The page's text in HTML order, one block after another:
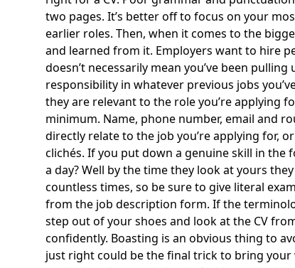
two pages. It’s better off to focus on your
earlier roles. Then, when it comes to the
and learned from it. Employers want to hire
doesn’t necessarily mean you’ve been
responsibility in whatever previous jobs
they are relevant to the role you’re applying
minimum. Name, phone number, email and
directly relate to the job you’re applying for,
clichés. If you put down a genuine skill in the
a day? Well by the time they look at yours
countless times, so be sure to give literal
from the job description form. If the
step out of your shoes and look at the CV
confidently. Boasting is an obvious thing to
just right could be the final trick to bring your